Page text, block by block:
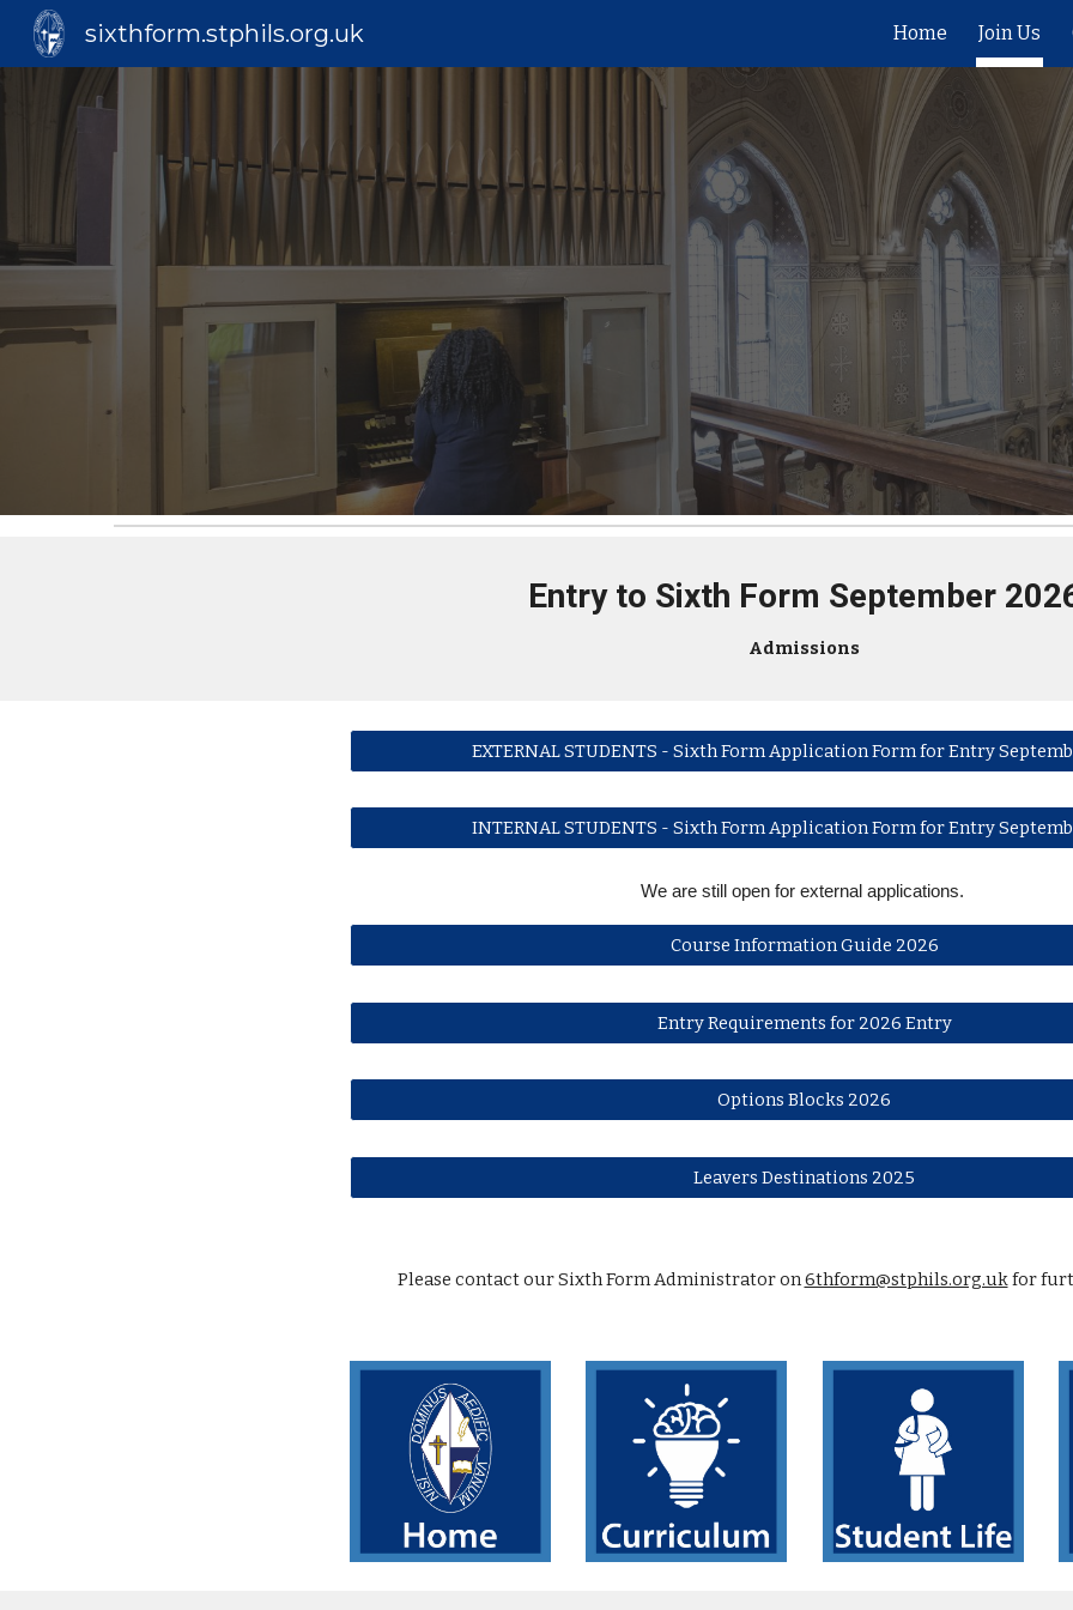
Skip to
sixthform.stphils.org.uk Home Join Us
Entry to Sixth Form September 202
Admissions
EXTERNAL STUDENTS - Sixth Form Application Form for Entry
INTERNAL STUDENTS - Sixth Form Application Form for Entry
We are still open for external applications.
Course Information Guide 2026
Entry Requirements for 2026 Entry
Options Blocks 2026
Leavers Destinations 2025
Please contact our Sixth Form Administrator on6thform@stphils.org.ukfor